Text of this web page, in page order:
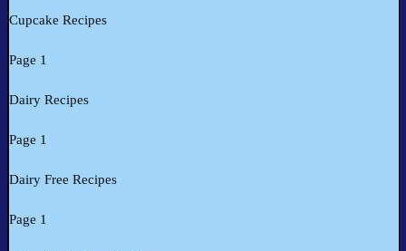
Cupcake Recipes
Page 1
Dairy Recipes
Page 1
Dairy Free Recipes
Page 1